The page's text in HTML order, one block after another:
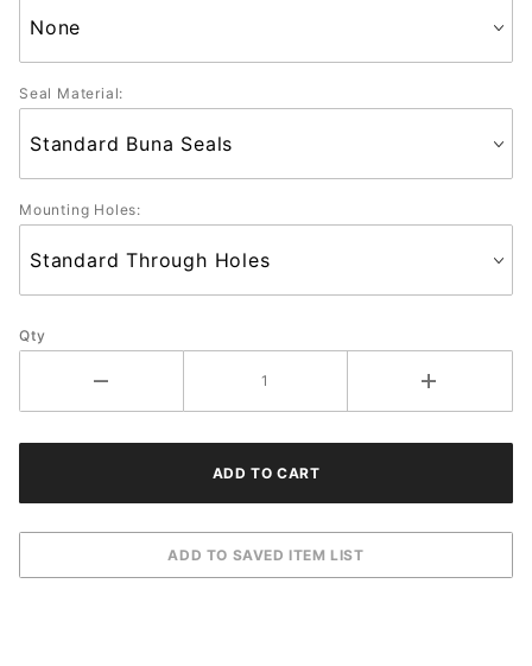
Seal Material:
Mounting Holes:
Qty